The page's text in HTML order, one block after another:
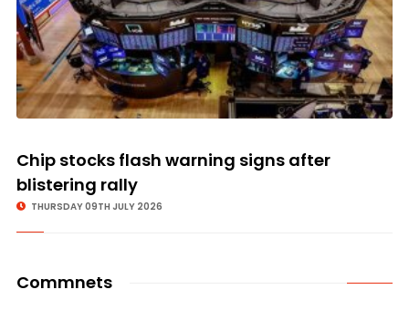
Chip stocks flash warning signs after
blistering rally
THURSDAY 09TH JULY 2026
Commnets